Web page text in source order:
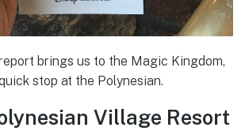
brings us to the Magic Kingdom,
stop at the Polynesian.
Village Resort